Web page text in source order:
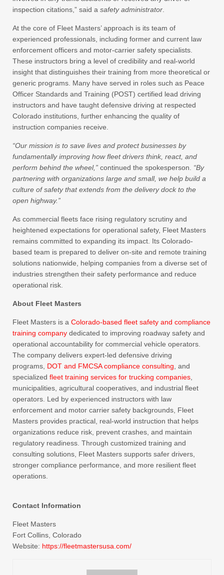
inspection citations,” said a safety administrator.
At the core of Fleet Masters’ approach is its team of
experienced professionals, including former and current law
enforcement officers and motor-carrier safety specialists.
These instructors bring a level of credibility and real-world
insight that distinguishes their training from more theoretical or
generic programs. Many have served in roles such as Peace
Officer Standards and Training (POST) certified lead driving
instructors and have taught defensive driving at respected
Colorado institutions, further enhancing the quality of
instruction companies receive.
“Our mission is to save lives and protect businesses by
fundamentally improving how fleet drivers think, react, and
perform behind the wheel,” continued the spokesperson. “By
partnering with organizations large and small, we help build a
culture of safety that extends from the delivery dock to the
open highway.”
As commercial fleets face rising regulatory scrutiny and
heightened expectations for operational safety, Fleet Masters
remains committed to expanding its impact. Its Colorado-
based team is prepared to deliver on-site and remote training
solutions nationwide, helping companies from a diverse set of
industries strengthen their safety performance and reduce
operational risk.
About Fleet Masters
Fleet Masters is a Colorado-based fleet safety and compliance
training company dedicated to improving roadway safety and
operational accountability for commercial vehicle operators.
The company delivers expert-led defensive driving
programs, DOT and FMCSA compliance consulting, and
specialized fleet training services for trucking companies,
municipalities, agricultural cooperatives, and industrial fleet
operators. Led by experienced instructors with law
enforcement and motor carrier safety backgrounds, Fleet
Masters provides practical, real-world instruction that helps
organizations reduce risk, prevent crashes, and maintain
regulatory readiness. Through customized training and
consulting solutions, Fleet Masters supports safer drivers,
stronger compliance performance, and more resilient fleet
operations.
Contact Information
Fleet Masters
Fort Collins, Colorado
Website: https://fleetmastersusa.com/